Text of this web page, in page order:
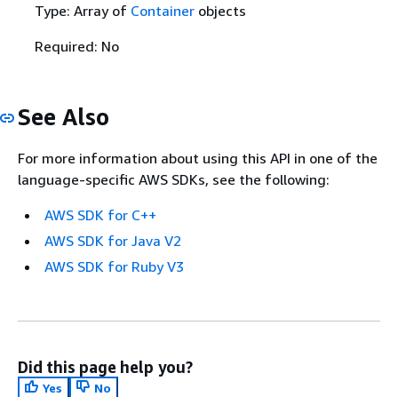
Type: Array of Containerobjects
Required: No
See Also
For more information about using this API in one of the
language-specific AWS SDKs, see the following:
AWS SDK for C++
AWS SDK for Java V2
AWS SDK for Ruby V3
Did this page help you?
Yes
No